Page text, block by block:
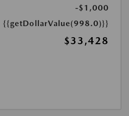
-$1,000
{{getDollarValue(998.0)}}
$33,428